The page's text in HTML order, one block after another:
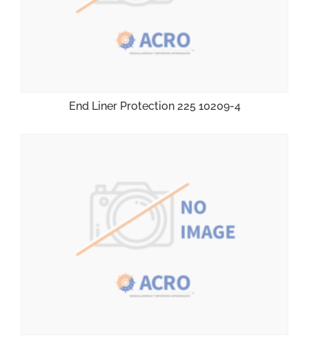
End Liner Protection 225 10209-4